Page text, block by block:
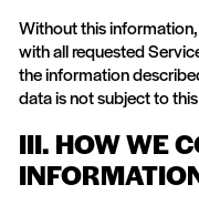
Without this
with all requested
the information
data is not subject to
III. HOW WE